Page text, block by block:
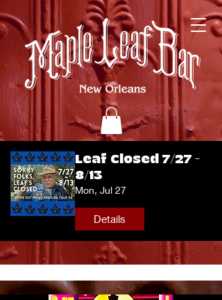
Leaf Closed 7/27 -
8/13
Mon, Jul 27
Details